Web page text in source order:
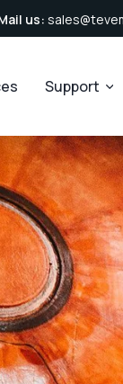
us:
Support